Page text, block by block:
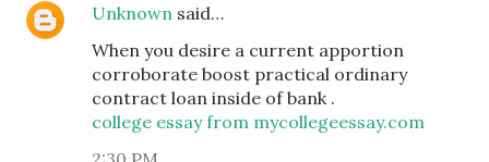
Unknown said…
When you desire a current apportion
corroborate boost practical ordinary
contract loan inside of bank .
college essay from mycollegeessay.com